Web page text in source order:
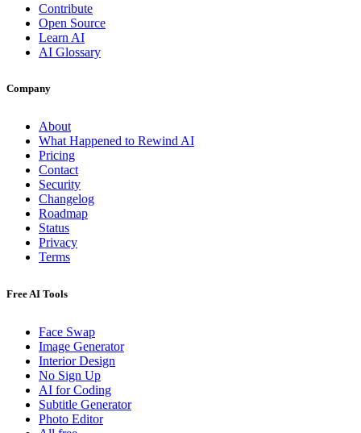
Contribute
Open Source
Learn AI
AI Glossary
Company
About
What Happened to Rewind AI
Pricing
Contact
Security
Changelog
Roadmap
Status
Privacy
Terms
Free AI Tools
Face Swap
Image Generator
Interior Design
No Sign Up
AI for Coding
Subtitle Generator
Photo Editor